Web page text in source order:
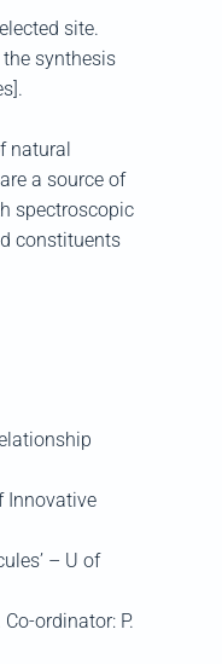
site.
synthesis
natural
a source of
spectroscopic
constituents
Innovative
– U of
ordinator: P.